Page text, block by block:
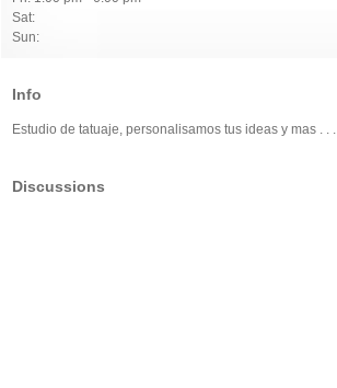
Sat:
Sun:
Info
Estudio de tatuaje, personalisamos tus ideas y mas . . .
Discussions